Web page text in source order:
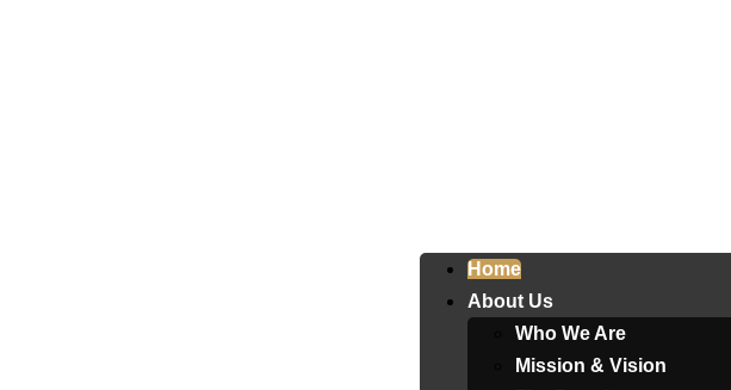
Home
About Us
Who We Are
Mission & Vision